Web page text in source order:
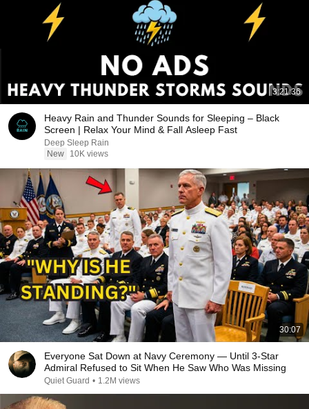
3:21:36
Heavy Rain and Thunder Sounds for Sleeping – Black
Screen | Relax Your Mind & Fall Asleep Fast
Deep Sleep Rain
New
10K views
30:07
Everyone Sat Down at Navy Ceremony — Until 3-Star
Admiral Refused to Sit When He Saw Who Was Missing
Quiet Guard • 1.2M views